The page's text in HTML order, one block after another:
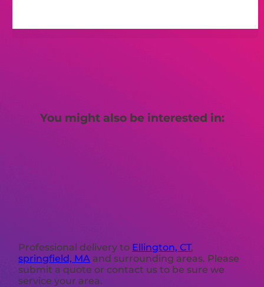
You might also be interested in:
Professional delivery to Ellington, CT,
springfield, MA and surrounding areas. Please
submit a quote or contact us to be sure we
service your area.